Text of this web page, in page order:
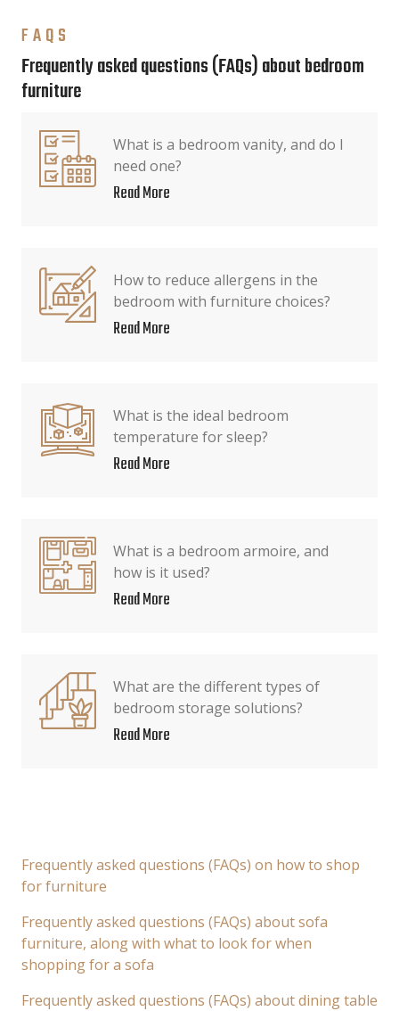
FAQS
Frequently asked questions (FAQs) about bedroom
furniture
What is a bedroom vanity, and do I
need one?
Read More
How to reduce allergens in the
bedroom with furniture choices?
Read More
What is the ideal bedroom
temperature for sleep?
Read More
What is a bedroom armoire, and
how is it used?
Read More
What are the different types of
bedroom storage solutions?
Read More
Frequently asked questions (FAQs) on how to shop
for furniture
Frequently asked questions (FAQs) about sofa
furniture, along with what to look for when
shopping for a sofa
Frequently asked questions (FAQs) about dining table